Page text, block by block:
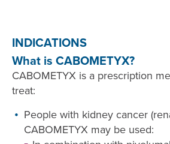
INDICATIONS
What is CABOMETYX?
CABOMETYX is a prescription
treat:
People with kidney cancer
CABOMETYX may be used: